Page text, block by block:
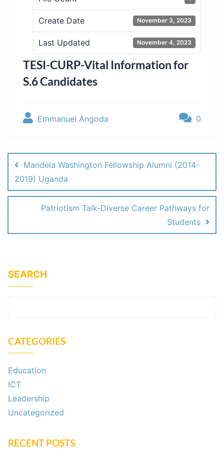
Create Date November 3, 2023
Last Updated November 4, 2023
TESI-CURP-Vital Information for
S.6 Candidates
Emmanuel Angoda 0
navigation
Mandela Washington Fellowship Alumni (2014-
2019) Uganda
Patriotism Talk-Diverse Career Pathways for
Students
SEARCH
CATEGORIES
Education
ICT
Leadership
Uncategorized
RECENT POSTS